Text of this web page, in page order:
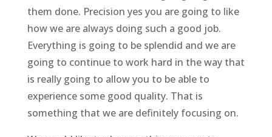
them done. Precision yes you are going to like
how we are always doing such a good job.
Everything is going to be splendid and we are
going to continue to work hard in the way that
is really going to allow you to be able to
experience some good quality. That is
something that we are definitely focusing on.